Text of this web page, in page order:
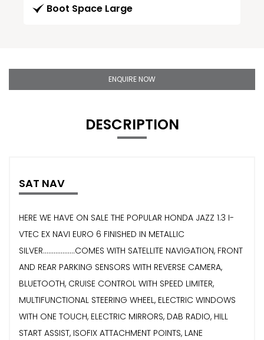
Boot Space Large
ENQUIRE NOW
DESCRIPTION
SAT NAV
HERE WE HAVE ON SALE THE POPULAR HONDA JAZZ 1.3 I-
VTEC EX NAVI EURO 6 FINISHED IN METALLIC
SILVER..................COMES WITH SATELLITE NAVIGATION, FRONT
AND REAR PARKING SENSORS WITH REVERSE CAMERA,
BLUETOOTH, CRUISE CONTROL WITH SPEED LIMITER,
MULTIFUNCTIONAL STEERING WHEEL, ELECTRIC WINDOWS
WITH ONE TOUCH, ELECTRIC MIRRORS, DAB RADIO, HILL
START ASSIST, ISOFIX ATTACHMENT POINTS, LANE